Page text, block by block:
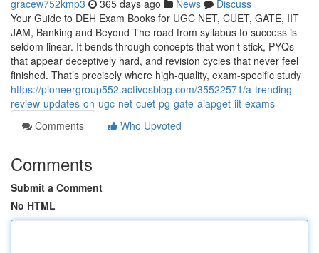
gracew752kmp3 365 days ago News
Discuss
Your Guide to DEH Exam Books for UGC NET, CUET, GATE, IIT
JAM, Banking and Beyond The road from syllabus to success is
seldom linear. It bends through concepts that won’t stick, PYQs
that appear deceptively hard, and revision cycles that never feel
finished. That’s precisely where high-quality, exam-specific study
https://pioneergroup552.activosblog.com/35522571/a-trending-
review-updates-on-ugc-net-cuet-pg-gate-aiapget-iit-exams
Comments
Who Upvoted
Comments
Submit a Comment
No HTML